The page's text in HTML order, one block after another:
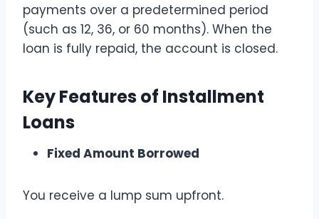
payments over a predetermined period
(such as 12, 36, or 60 months). When the
loan is fully repaid, the account is closed.
Key Features of Installment
Loans
Fixed Amount Borrowed
You receive a lump sum upfront.